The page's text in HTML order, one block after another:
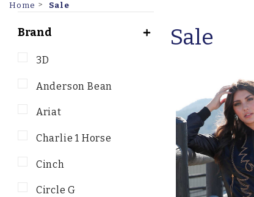
Home Sale
Brand
3D
Anderson Bean
Ariat
Charlie 1 Horse
Cinch
Circle G
Sale